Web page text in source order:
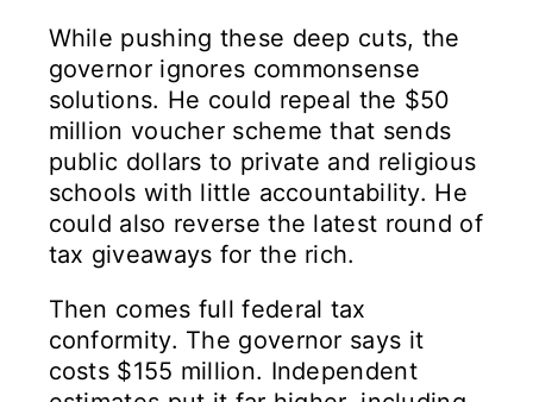
While pushing these deep cuts, the
governor ignores commonsense
solutions. He could repeal the $50
million voucher scheme that sends
public dollars to private and religious
schools with little accountability. He
could also reverse the latest round of
tax giveaways for the rich.
Then comes full federal tax
conformity. The governor says it
costs $155 million. Independent